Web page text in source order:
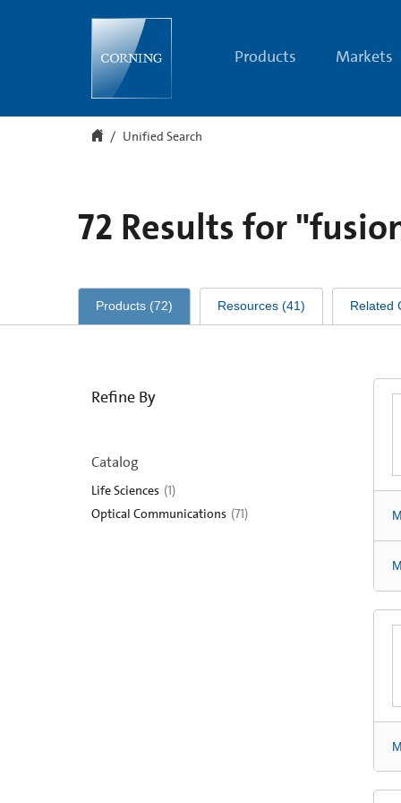
Products Markets
Unified Search
72 Results for
Products (72) Resources (41) Related
Refine By
Catalog
Life Sciences (1)
Optical Communications (71)